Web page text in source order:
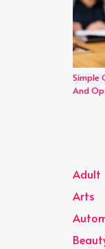
Simple
And
Adult
Arts